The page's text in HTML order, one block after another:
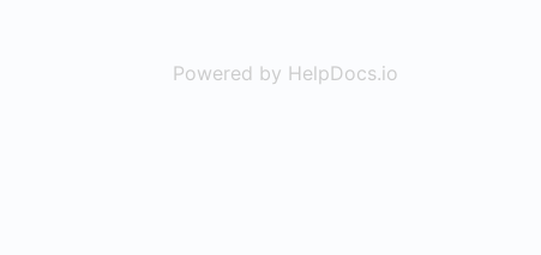
Powered by HelpDocs.io